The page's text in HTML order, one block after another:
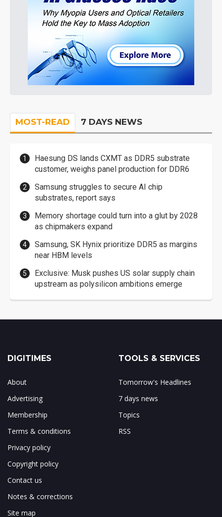
MOST-READ 7 DAYS NEWS
Haesung DS lands CXMT as DDR5 substrate
customer, weighs panel production for DDR6
Samsung struggles to secure AI chip
substrates, report says
Memory shortage could turn into a glut by 2028
as chipmakers expand
Samsung, SK Hynix prioritize DDR5 as margins
near HBM levels
Exclusive: Musk pushes US solar supply chain
upstream as polysilicon ambitions emerge
DIGITIMES
About
Advertising
Membership
Terms & conditions
Privacy policy
Copyright policy
Contact us
Notes & corrections
Site map
TOOLS & SERVICES
Tomorrow's Headlines
7 days news
Topics
RSS